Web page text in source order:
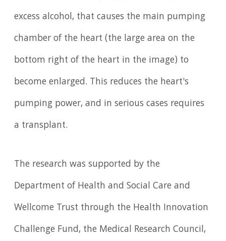
excess alcohol, that causes the main pumping
chamber of the heart (the large area on the
bottom right of the heart in the image) to
become enlarged. This reduces the heart's
pumping power, and in serious cases requires
a transplant.
The research was supported by the
Department of Health and Social Care and
Wellcome Trust through the Health Innovation
Challenge Fund, the Medical Research Council,